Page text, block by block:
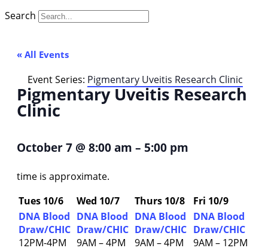
Search
« All Events
Event Series: Pigmentary Uveitis Research Clinic
Pigmentary Uveitis Research
Clinic
October 7 @ 8:00 am – 5:00 pm
time is approximate.
Tues 10/6
Wed 10/7 Thurs 10/8
Fri 10/9
DNA Blood
Draw/CHIC
12PM-4PM
DNA Blood
Draw/CHIC
9AM – 4PM
DNA Blood
Draw/CHIC
9AM – 4PM
DNA Blood
Draw/CHIC
9AM – 12PM